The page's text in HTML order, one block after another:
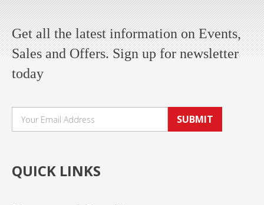
Get all the latest information on Events,
Sales and Offers. Sign up for newsletter
today
SUBMIT
QUICK LINKS